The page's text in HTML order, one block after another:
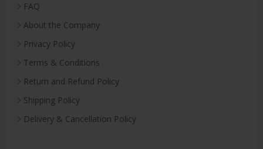
FAQ
About the Company
Privacy Policy
Terms & Conditions
Return and Refund Policy
Shipping Policy
Delivery & Cancellation Policy